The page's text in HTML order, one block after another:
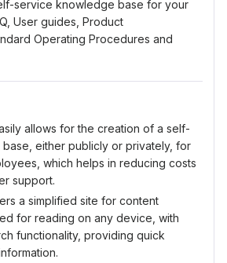
service knowledge base for your
User guides, Product
Operating Procedures and
allows for the creation of a self-
either publicly or privately, for
which helps in reducing costs
support.
a simplified site for content
for reading on any device, with
functionality, providing quick